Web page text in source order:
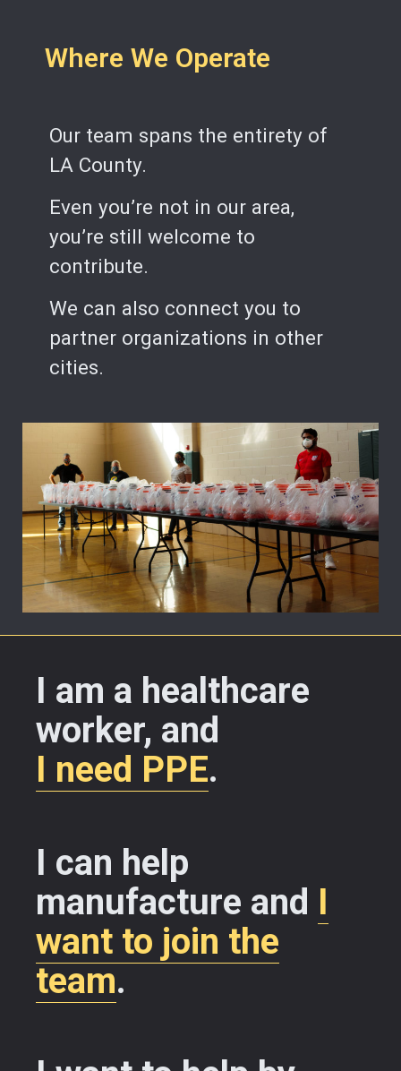
Where We Operate
Our team spans the entirety of
LA County.
Even you’re not in our area,
you’re still welcome to
contribute.
We can also connect you to
partner organizations in other
cities.
I am a healthcare
worker, and
I need PPE.
I can help
manufacture and I
want to join the
team.